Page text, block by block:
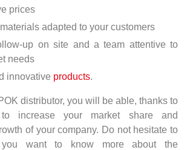
prices
adapted to your customers
up on site and a team attentive to
needs
innovative products.
distributor, you will be able, thanks to
increase your market share and
of your company. Do not hesitate to
want to know more about the